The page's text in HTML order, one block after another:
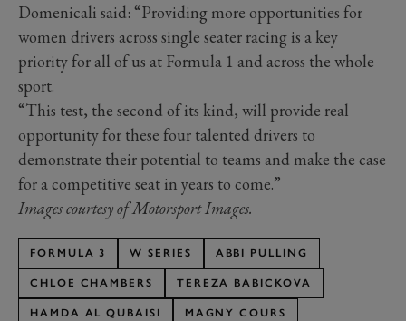
Domenicali said: “Providing more opportunities for
women drivers across single seater racing is a key
priority for all of us at Formula 1 and across the whole
sport.
“This test, the second of its kind, will provide real
opportunity for these four talented drivers to
demonstrate their potential to teams and make the case
for a competitive seat in years to come.”
Images courtesy of Motorsport Images.
FORMULA 3 W SERIES ABBI PULLING
CHLOE CHAMBERS TEREZA BABICKOVA
HAMDA AL QUBAISI MAGNY COURS